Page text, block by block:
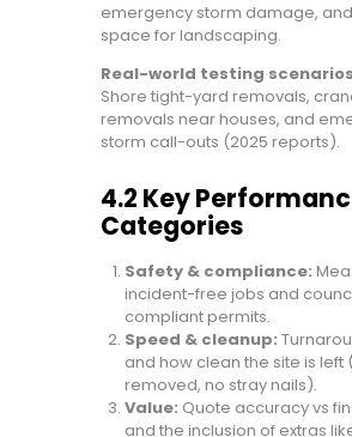
emergency storm damage,
space for landscaping.
Real-world testing
Shore tight-yard removals,
removals near houses, and
storm call-outs (2025 reports).
4.2 Key
Categories
Safety & compliance:
incident-free jobs and
compliant permits.
Speed & cleanup:
and how clean the site is left
removed, no stray nails).
Value: Quote accuracy vs
and the inclusion of extras